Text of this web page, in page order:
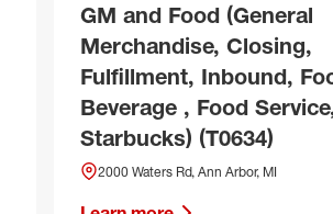
GM and Food (General
Merchandise, Closing,
Fulfillment, Inbound,
Beverage , Food
Starbucks) (T0634)
2000 Waters Rd, Ann Arbor, MI